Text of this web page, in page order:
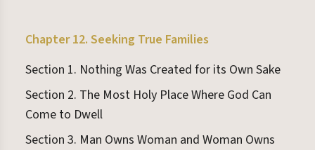
Chapter 12. Seeking True Families
Section 1. Nothing Was Created for its Own Sake
Section 2. The Most Holy Place Where God Can
Come to Dwell
Section 3. Man Owns Woman and Woman Owns